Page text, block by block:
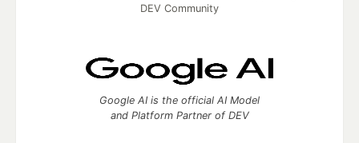
DEV Community
Google AI is the official AI Model
and Platform Partner of DEV